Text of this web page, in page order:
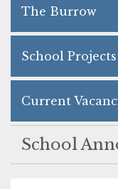
The Burrow
School Projects
Current
School